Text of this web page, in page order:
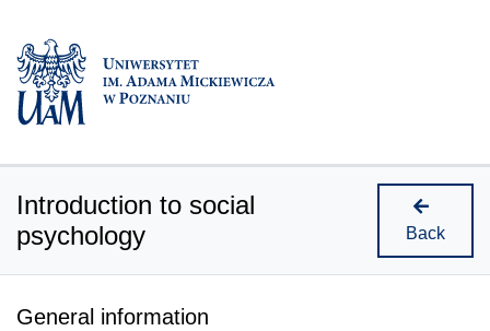
Introduction to social
psychology
Back
General information